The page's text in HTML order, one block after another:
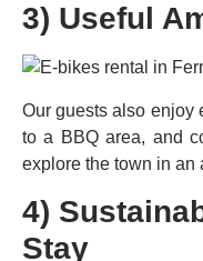
3) Useful
Our guests also enjoy
to a BBQ area, and
explore the town in an
4)
Stay